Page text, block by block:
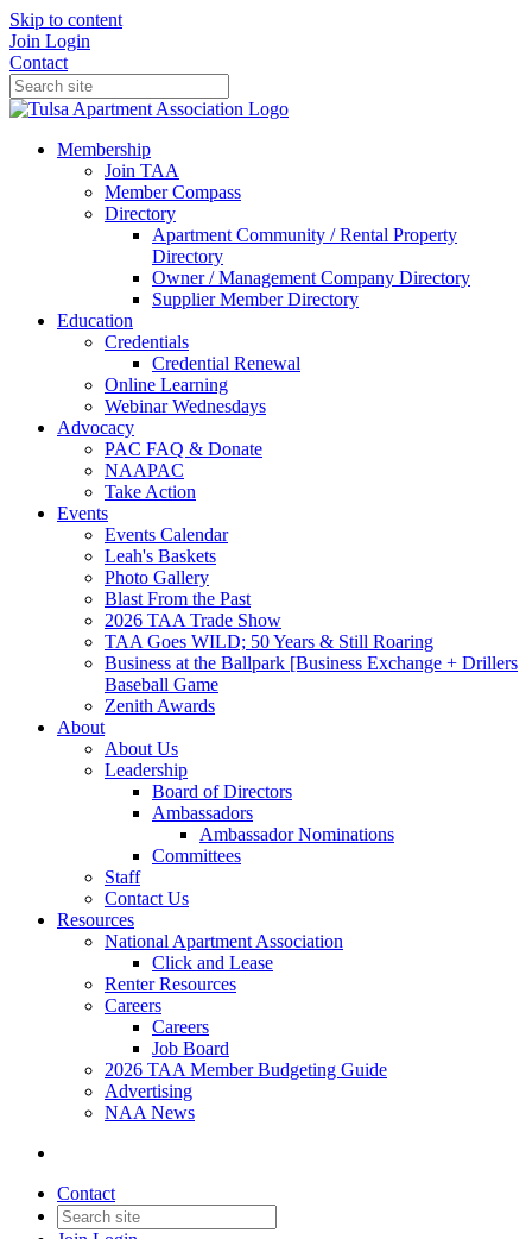
Skip to content
Join Login
Contact
Membership
Join TAA
Member Compass
Directory
Apartment Community / Rental Property
Directory
Owner / Management Company Directory
Supplier Member Directory
Education
Credentials
Credential Renewal
Online Learning
Webinar Wednesdays
Advocacy
PAC FAQ & Donate
NAAPAC
Take Action
Events
Events Calendar
Leah's Baskets
Photo Gallery
Blast From the Past
2026 TAA Trade Show
TAA Goes WILD; 50 Years & Still Roaring
Business at the Ballpark [Business Exchange + Drillers
Baseball Game
Zenith Awards
About
About Us
Leadership
Board of Directors
Ambassadors
Ambassador Nominations
Committees
Staff
Contact Us
Resources
National Apartment Association
Click and Lease
Renter Resources
Careers
Careers
Job Board
2026 TAA Member Budgeting Guide
Advertising
NAA News
Contact